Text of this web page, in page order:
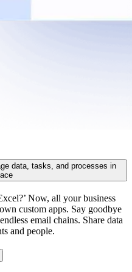
data, tasks, and processes in
Now, all your business
custom apps. Say goodbye
email chains. Share data
and people.